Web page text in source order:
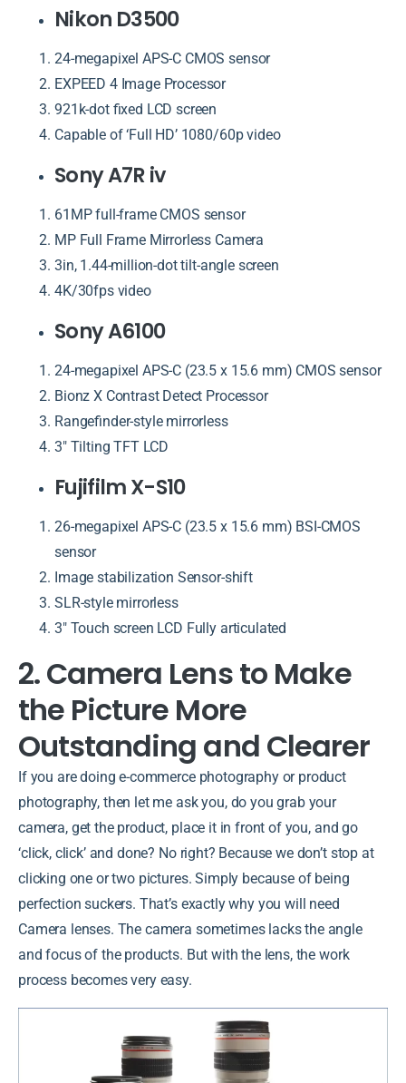
Nikon D3500
24-megapixel APS-C CMOS sensor
EXPEED 4 Image Processor
921k-dot fixed LCD screen
Capable of ‘Full HD’ 1080/60p video
Sony A7R iv
61MP full-frame CMOS sensor
MP Full Frame Mirrorless Camera
3in, 1.44-million-dot tilt-angle screen
4K/30fps video
Sony A6100
24-megapixel APS-C (23.5 x 15.6 mm) CMOS sensor
Bionz X Contrast Detect Processor
Rangefinder-style mirrorless
3″ Tilting TFT LCD
Fujifilm X-S10
26-megapixel APS-C (23.5 x 15.6 mm) BSI-CMOS
sensor
Image stabilization Sensor-shift
SLR-style mirrorless
3″ Touch screen LCD Fully articulated
2. Camera Lens to Make
the Picture More
Outstanding and Clearer
If you are doing e-commerce photography or product
photography, then let me ask you, do you grab your
camera, get the product, place it in front of you, and go
‘click, click’ and done? No right? Because we don’t stop at
clicking one or two pictures. Simply because of being
perfection suckers. That’s exactly why you will need
Camera lenses. The camera sometimes lacks the angle
and focus of the products. But with the lens, the work
process becomes very easy.